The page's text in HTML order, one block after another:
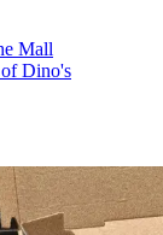
Mall
Dino's